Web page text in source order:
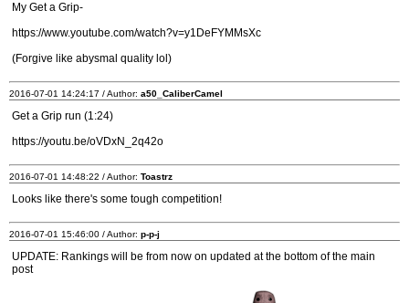
My Get a Grip-
https://www.youtube.com/watch?v=y1DeFYMMsXc
(Forgive like abysmal quality lol)
2016-07-01 14:24:17 / Author: a50_CaliberCamel
Get a Grip run (1:24)
https://youtu.be/oVDxN_2q42o
2016-07-01 14:48:22 / Author: Toastrz
Looks like there's some tough competition!
2016-07-01 15:46:00 / Author: p-p-j
UPDATE: Rankings will be from now on updated at the bottom of the main
post